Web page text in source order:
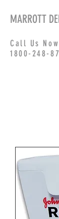
Call Us
1800-248-
MARROTT